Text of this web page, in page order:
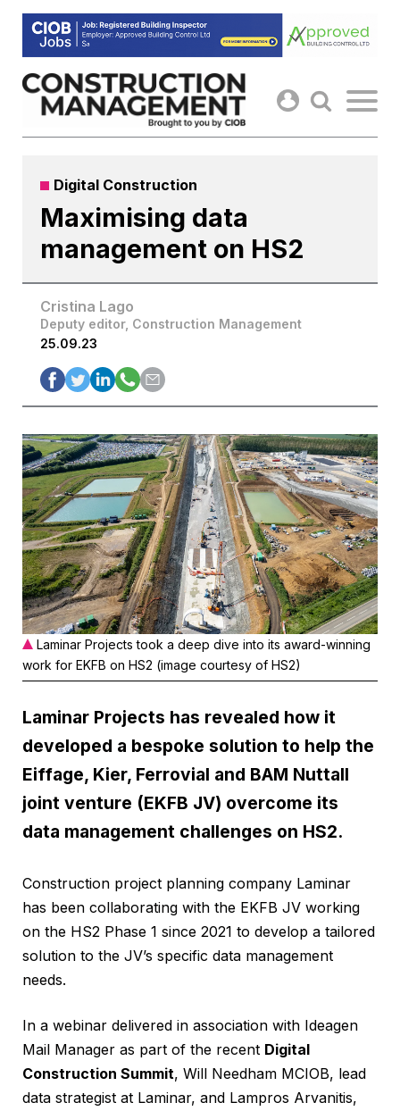
Skip
content
Digital Construction
Maximising data
management on HS2
Cristina Lago
Deputy editor, Construction Management
25.09.23
Laminar Projects took a deep dive into its award-winning
work for EKFB on HS2 (image courtesy of HS2)
Laminar Projects has revealed how it
developed a bespoke solution to help the
Eiffage, Kier, Ferrovial and BAM Nuttall
joint venture (EKFB JV) overcome its
data management challenges on HS2.
Construction project planning company Laminar
has been collaborating with the EKFB JV working
on the HS2 Phase 1 since 2021 to develop a tailored
solution to the JV’s specific data management
needs.
In a webinar delivered in association with Ideagen
Mail Manager as part of the recent Digital
Construction Summit, Will Needham MCIOB, lead
data strategist at Laminar, and Lampros Arvanitis,